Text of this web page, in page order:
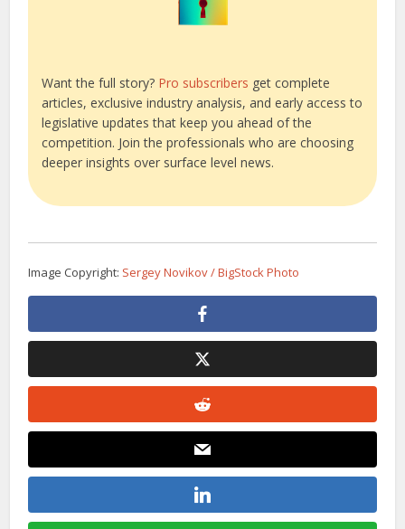
Want the full story? Pro subscribers get complete
articles, exclusive industry analysis, and early access to
legislative updates that keep you ahead of the
competition. Join the professionals who are choosing
deeper insights over surface level news.
Image Copyright: Sergey Novikov / BigStock Photo